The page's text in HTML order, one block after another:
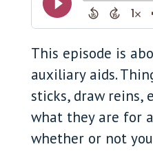
This episode is
auxiliary aids.
sticks, draw reins,
what they are for
whether or not